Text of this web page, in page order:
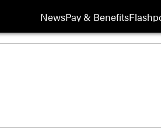
NewsPay & Benefits